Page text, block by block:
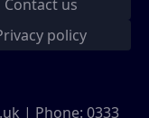
Contact us
policy
| Phone: 0333